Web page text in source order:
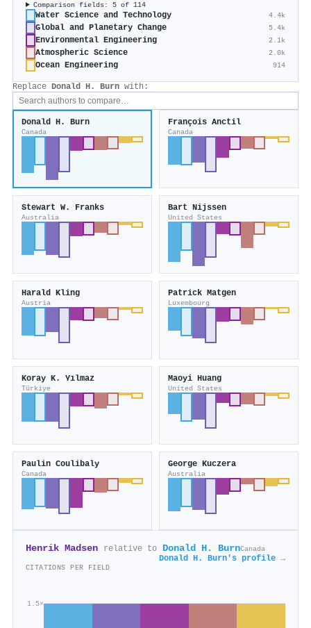
Comparison fields: 5 of 114
Water Science and Technology 4.4k
Global and Planetary Change 5.4k
Environmental Engineering 2.1k
Atmospheric Science 2.0k
Ocean Engineering 914
Replace Donald H. Burn with:
Donald H. Burn
Canada
François Anctil
Canada
Stewart W. Franks
Australia
Bart Nijssen
United States
Harald Kling
Austria
Patrick Matgen
Luxembourg
Koray K. Yılmaz
Türkiye
Maoyi Huang
United States
Paulin Coulibaly
Canada
George Kuczera
Australia
Henrik Madsen relative to Donald H. BurnCanada
Donald H. Burn's profile →
CITATIONS PER FIELD
1.5×